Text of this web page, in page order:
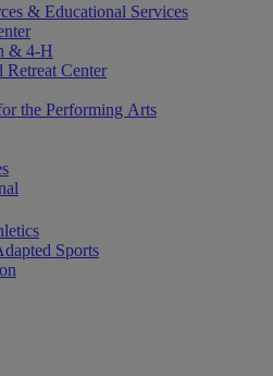
& Educational Services
& 4-H
Retreat Center
the Performing Arts
Sports